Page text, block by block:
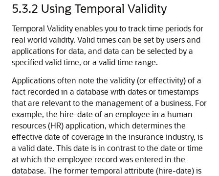
5.3.2 Using Temporal Validity
Temporal Validity enables you to track time periods for
real world validity. Valid times can be set by users and
applications for data, and data can be selected by a
specified valid time, or a valid time range.
Applications often note the validity (or effectivity) of a
fact recorded in a database with dates or timestamps
that are relevant to the management of a business. For
example, the hire-date of an employee in a human
resources (HR) application, which determines the
effective date of coverage in the insurance industry, is
a valid date. This date is in contrast to the date or time
at which the employee record was entered in the
database. The former temporal attribute (hire-date) is